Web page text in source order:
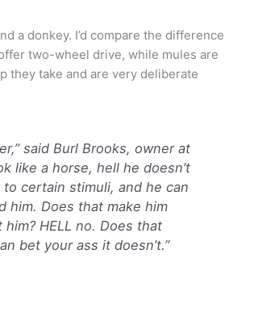
a donkey. I’d compare the difference
two-wheel drive, while mules are
they take and are very deliberate
said Burl Brooks, owner at
like a horse, hell he doesn’t
certain stimuli, and he can
him. Does that make him
HELL no. Does that
bet your ass it doesn’t.”